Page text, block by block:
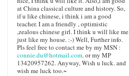
at China classical culture and history. So,
if u like chinese, i think i am a good
teacher. I am a friendly , optimistic
,zealous chinese girl. I think u will like me
just like my house. :-) Well, Further info.
Pls feel free to contact me by my MSN :
connie.du@hotmail.com. or my MP
13420957262. Anyway, Wish u luck. and
wish me luck too.~